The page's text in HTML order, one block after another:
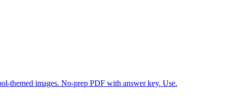
themed images. No-prep PDF with answer key. Use.